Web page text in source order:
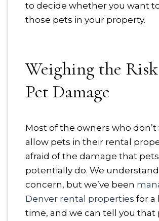
to decide whether you want
those pets in your property.
Weighing the
Pet Damage
Most of the owners who
allow pets in their rental
afraid of the damage that
potentially do. We
concern, but we’ve been
Denver rental properties for a
time, and we can tell you that